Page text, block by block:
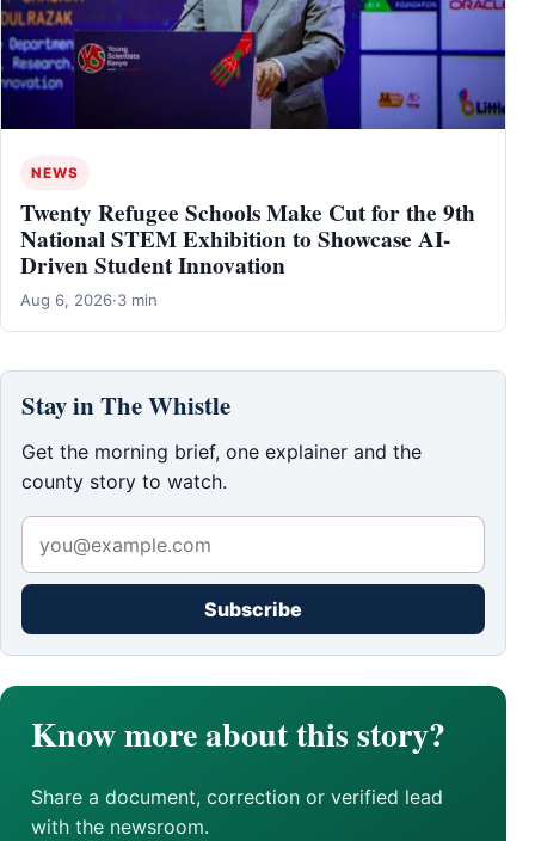
NEWS
Twenty Refugee Schools Make Cut for the 9th
National STEM Exhibition to Showcase AI-
Driven Student Innovation
Aug 6, 2026·3 min
Stay in The Whistle
Get the morning brief, one explainer and the
county story to watch.
Subscribe
Know more about this story?
Share a document, correction or verified lead
with the newsroom.